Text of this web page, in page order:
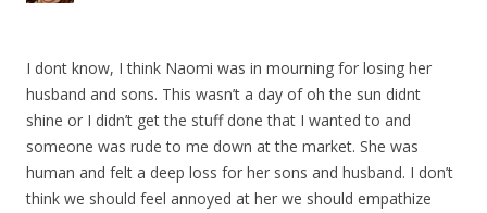
I dont know, I think Naomi was in mourning for losing her
husband and sons. This wasn’t a day of oh the sun didnt
shine or I didn’t get the stuff done that I wanted to and
someone was rude to me down at the market. She was
human and felt a deep loss for her sons and husband. I don’t
think we should feel annoyed at her we should empathize